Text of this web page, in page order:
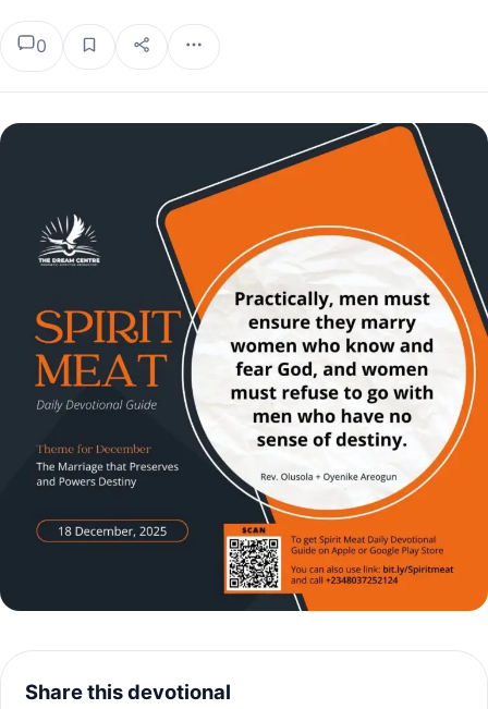
0
Share this devotional